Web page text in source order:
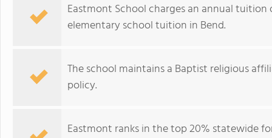
Eastmont School charges an annual
elementary school tuition in Bend.
The school maintains a Baptist religious
policy.
Eastmont ranks in the top 20% statewide